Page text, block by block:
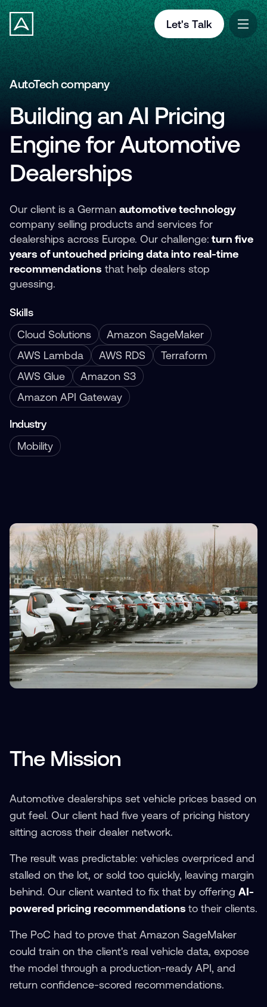
Let's Talk
AutoTech company
Building an AI Pricing
Engine for Automotive
Dealerships
Our client is a German automotive technology
company selling products and services for
dealerships across Europe. Our challenge: turn five
years of untouched pricing data into real-time
recommendations that help dealers stop
guessing.
Skills
Cloud Solutions
Amazon SageMaker
AWS Lambda
AWS RDS
Terraform
AWS Glue
Amazon S3
Amazon API Gateway
Industry
Mobility
The Mission
Automotive dealerships set vehicle prices based on
gut feel. Our client had five years of pricing history
sitting across their dealer network.
The result was predictable: vehicles overpriced and
stalled on the lot, or sold too quickly, leaving margin
behind. Our client wanted to fix that by offering AI-
powered pricing recommendations to their clients.
The PoC had to prove that Amazon SageMaker
could train on the client's real vehicle data, expose
the model through a production-ready API, and
return confidence-scored recommendations.